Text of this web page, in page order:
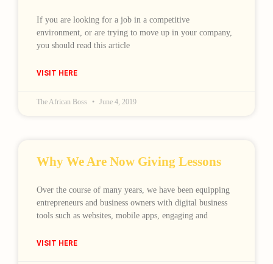
If you are looking for a job in a competitive
environment, or are trying to move up in your company,
you should read this article
VISIT HERE
The African Boss June 4, 2019
Why We Are Now Giving Lessons
Over the course of many years, we have been equipping
entrepreneurs and business owners with digital business
tools such as websites, mobile apps, engaging and
VISIT HERE